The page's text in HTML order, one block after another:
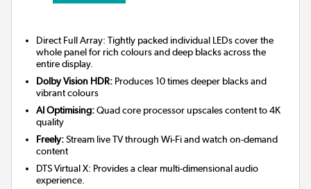
Direct Full Array: Tightly packed individual LEDs cover the
whole panel for rich colours and deep blacks across the
entire display.
Dolby Vision HDR: Produces 10 times deeper blacks and
vibrant colours
AI Optimising:Quad core processor upscales content to 4K
quality
Freely:Stream live TV through Wi-Fi and watch on-demand
content
DTS Virtual X: Provides a clear multi-dimensional audio
experience.